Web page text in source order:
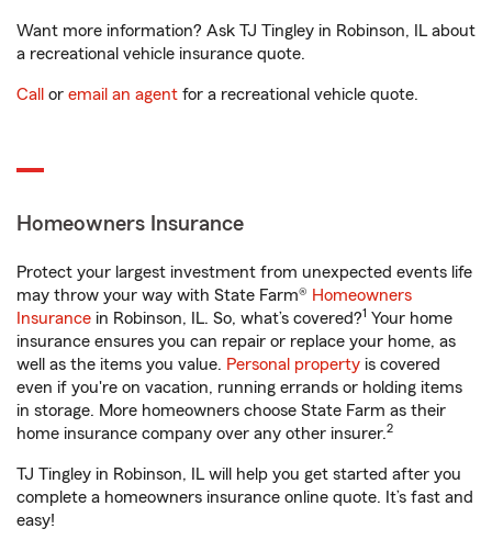
Want more information? Ask TJ Tingley in Robinson, IL about
a recreational vehicle insurance quote.
Call or email an agent for a recreational vehicle quote.
Homeowners Insurance
Protect your largest investment from unexpected events life
may throw your way with State Farm® Homeowners
Insurance in Robinson, IL. So, what’s covered?1 Your home
insurance ensures you can repair or replace your home, as
well as the items you value. Personal property is covered
even if you're on vacation, running errands or holding items
in storage. More homeowners choose State Farm as their
home insurance company over any other insurer.2
TJ Tingley in Robinson, IL will help you get started after you
complete a homeowners insurance online quote. It’s fast and
easy!